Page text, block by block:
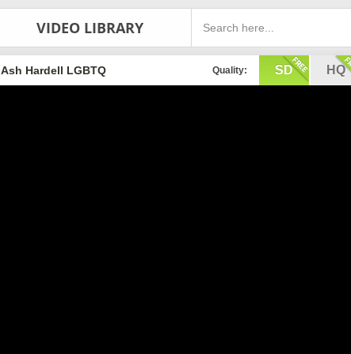
VIDEO LIBRARY
Quality: SD HQ
Ash Hardell LGBTQ